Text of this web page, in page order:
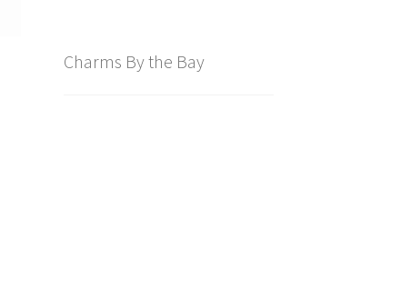
Charms By the Bay